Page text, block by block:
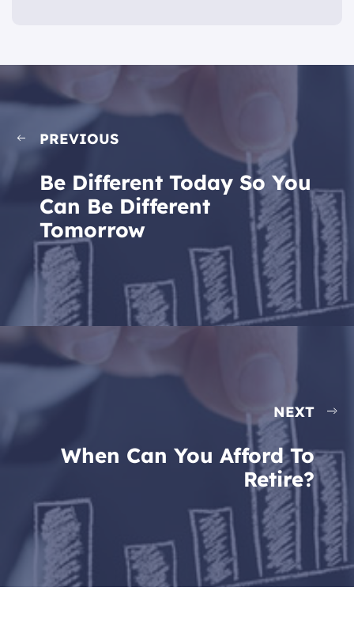
PREVIOUS
Be Different Today So You
Can Be Different
Tomorrow
NEXT
When Can You Afford To
Retire?